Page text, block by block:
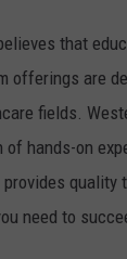
that
offerings are
fields.
of hands-on
need to